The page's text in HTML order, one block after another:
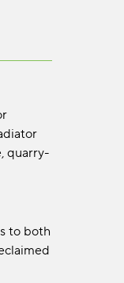
quarry-
to both